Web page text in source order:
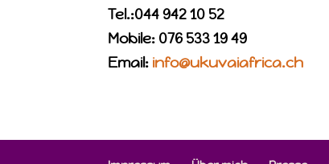
Tel.:044 942 10 52
Mobile: 076 533 19 49
Email: info@ukuvaiafrica.ch